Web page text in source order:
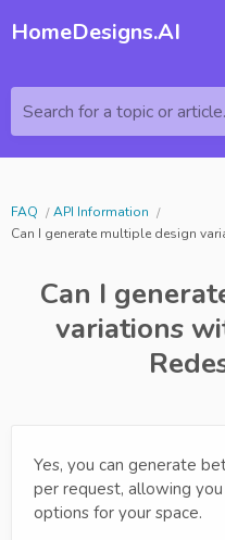
HomeDesigns.AI
Search for a topic or
FAQ
API Information
Can I generate multiple design
Can I
variations
Yes, you can generate
per request, allowing
options for your space.